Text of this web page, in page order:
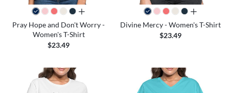
all colors
Pray Hope and Don't Worry -
Women's T-Shirt
$23.49
all colors
Divine Mercy - Women's T-Shirt
$23.49